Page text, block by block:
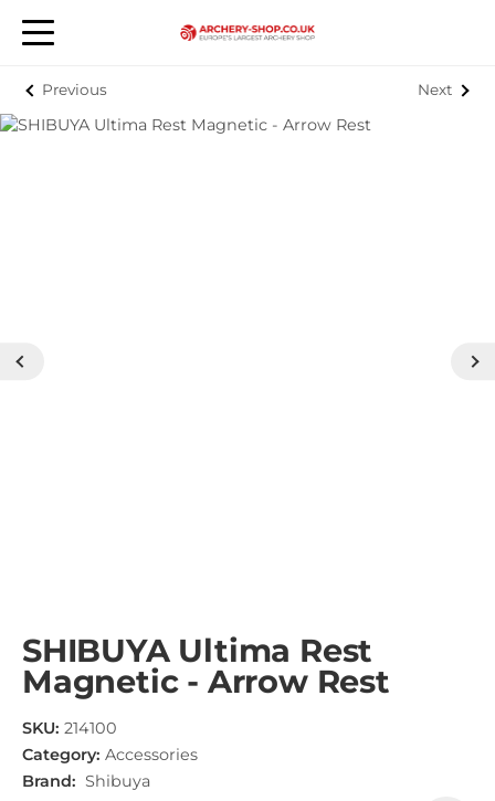
Previous Next
SHIBUYA Ultima Rest
Magnetic - Arrow Rest
SKU: 214100
Category: Accessories
Brand: Shibuya